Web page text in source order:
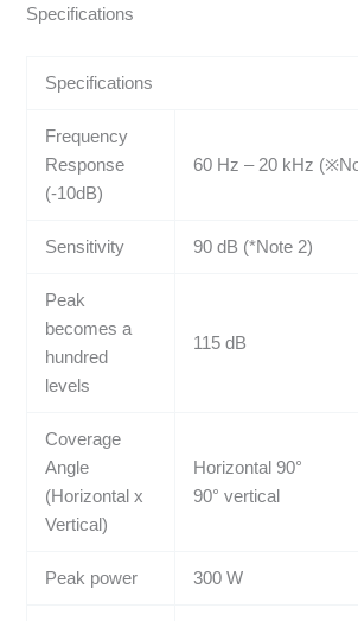
Specifications
Specifications
Frequency
Response
(-10dB)
60 Hz – 20 kHz
Sensitivity 90 dB (*Note 2)
Peak
becomes a
hundred
levels
115 dB
Coverage
Angle
(Horizontal x
Vertical)
Horizontal 90°
90° vertical
Peak power 300 W